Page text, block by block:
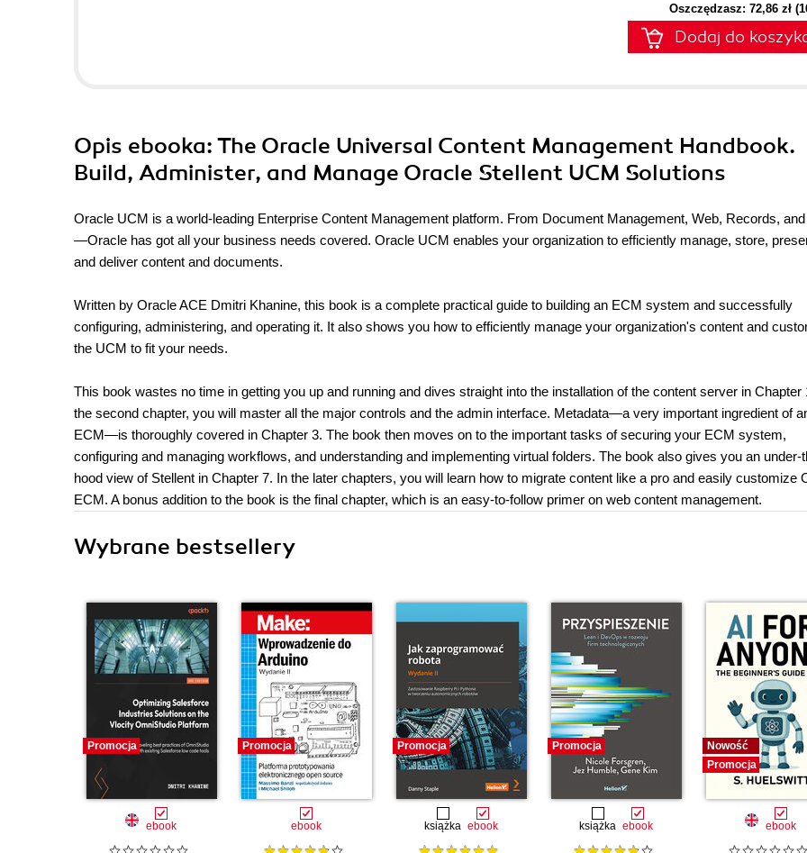
Oszczędzasz: 72,86 zł
Dodaj do
Opis ebooka: The Oracle Universal Content Management Handbook.
Build, Administer, and Manage Oracle Stellent UCM Solutions
Oracle UCM is a world-leading Enterprise Content Management platform. From Document Management, Web, Records,
—Oracle has got all your business needs covered. Oracle UCM enables your organization to efficiently manage, store,
and deliver content and documents.
Written by Oracle ACE Dmitri Khanine, this book is a complete practical guide to building an ECM system and successfully
configuring, administering, and operating it. It also shows you how to efficiently manage your organization's content and
the UCM to fit your needs.
This book wastes no time in getting you up and running and dives straight into the installation of the content server in Chapter
the second chapter, you will master all the major controls and the admin interface. Metadata—a very important ingredient of
ECM—is thoroughly covered in Chapter 3. The book then moves on to the important tasks of securing your ECM system,
configuring and managing workflows, and understanding and implementing virtual folders. The book also gives you an under-
hood view of Stellent in Chapter 7. In the later chapters, you will learn how to migrate content like a pro and easily customize
ECM. A bonus addition to the book is the final chapter, which is an easy-to-follow primer on web content management.
Wybrane bestsellery
Promocja
ebook
Promocja
ebook
Promocja
książka ebook
Promocja
książka ebook
Nowość
Promocja
ebook